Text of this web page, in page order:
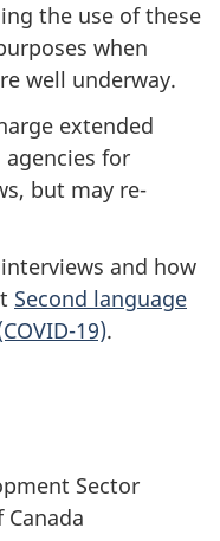
the use of these
when
well underway.
extended
for
but may re-
and how
Second language
19).
Sector